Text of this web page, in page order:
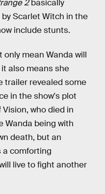
2basically
Scarlet Witch in the
include stunts.
mean Wanda will
it also means she
trailer revealed some
in the show's plot
who died in
Wanda being with
death, but an
a comforting
live to fight another